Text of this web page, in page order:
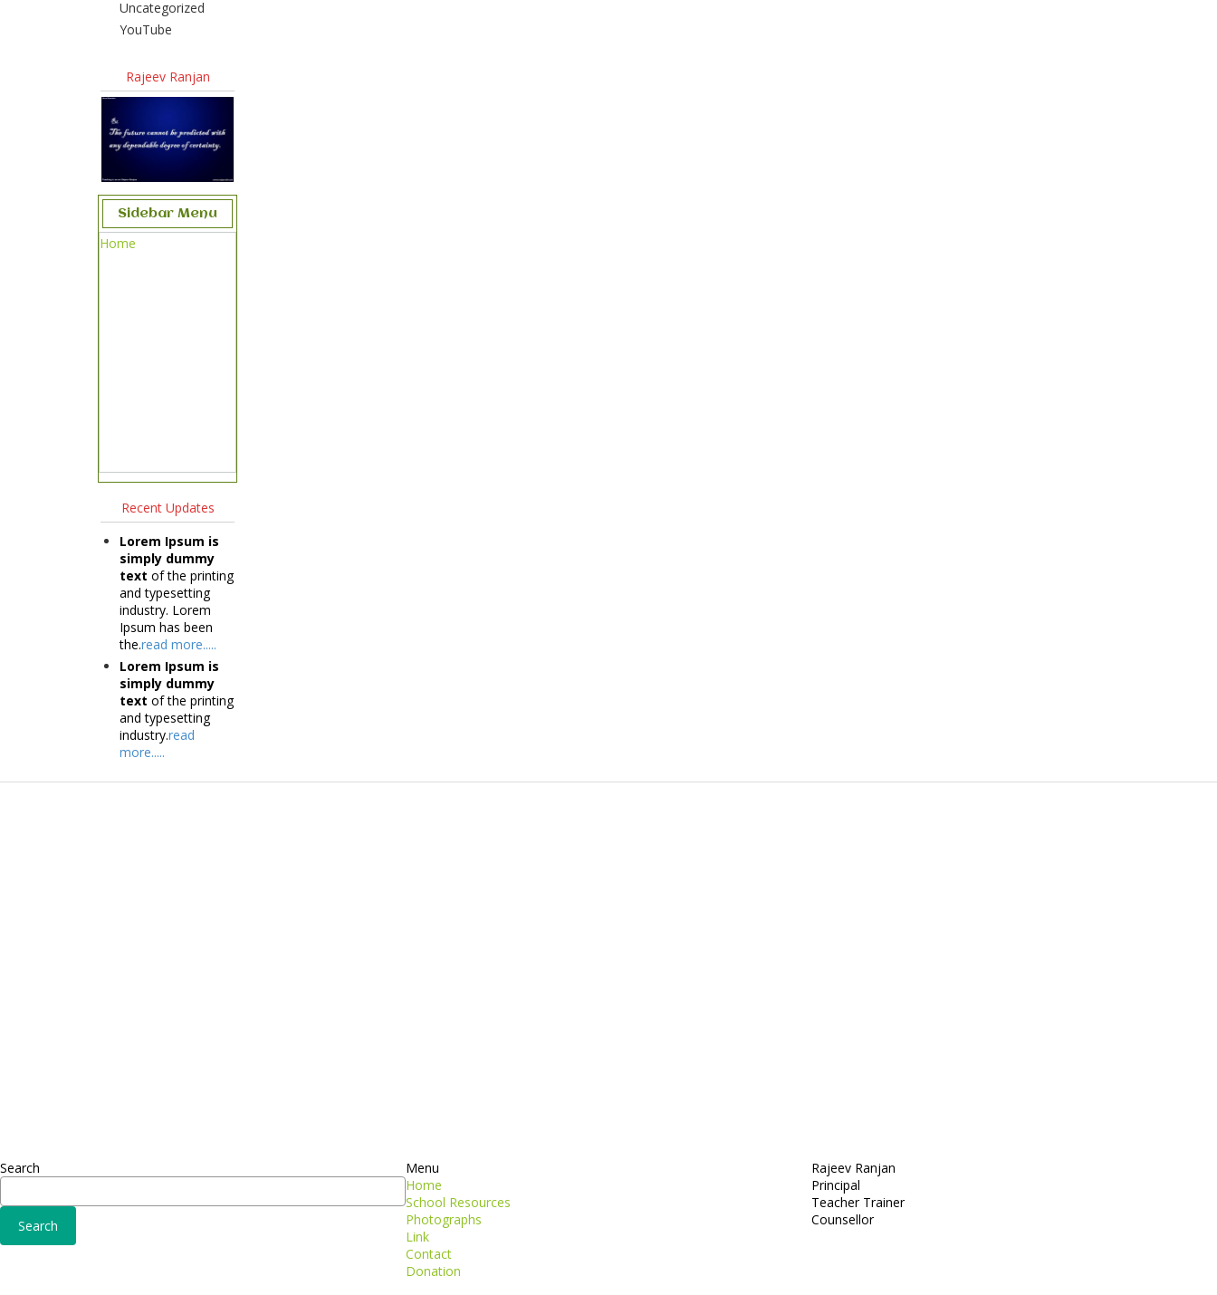
Uncategorized
YouTube
Rajeev Ranjan
Sidebar Menu
Home
Recent Updates
Lorem Ipsum is
simply dummy
text of the printing
and typesetting
industry. Lorem
Ipsum has been
the.read more.....
Lorem Ipsum is
simply dummy
text of the printing
and typesetting
industry.read
more.....
Search
Menu
Home
School Resources
Photographs
Link
Contact
Donation
Rajeev Ranjan
Principal
Teacher Trainer
Counsellor